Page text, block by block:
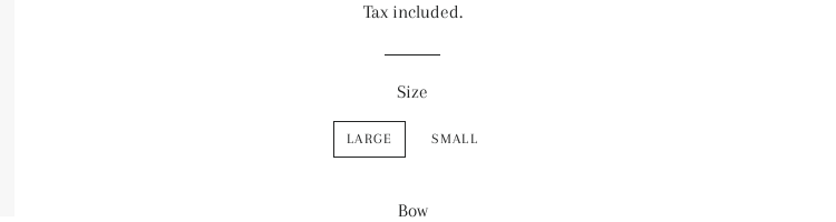
Tax included.
Size
LARGE SMALL
Bow